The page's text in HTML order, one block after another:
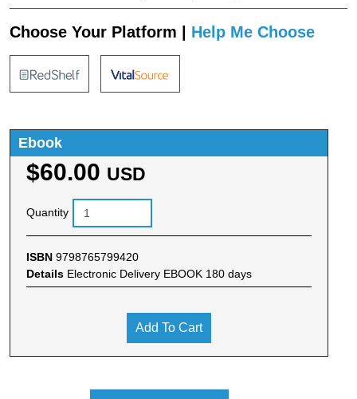
Choose Your Platform | Help Me Choose
Ebook
$60.00 USD
Quantity
ISBN 9798765799420
Details Electronic Delivery EBOOK 180 days
Add To Cart